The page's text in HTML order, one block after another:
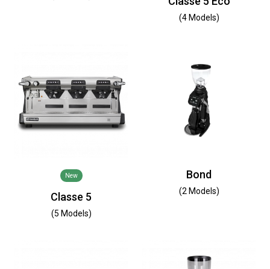
(4 Models)
New
Classe 5
(5 Models)
Bond
(2 Models)